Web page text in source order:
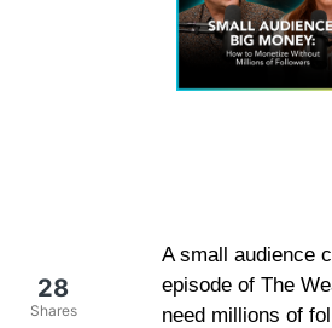
A small audience
episode of The
need millions of
28
Shares